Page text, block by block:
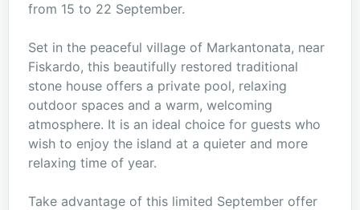
from 15 to 22 September.
Set in the peaceful village of Markantonata, near
Fiskardo, this beautifully restored traditional
stone house offers a private pool, relaxing
outdoor spaces and a warm, welcoming
atmosphere. It is an ideal choice for guests who
wish to enjoy the island at a quieter and more
relaxing time of year.
Take advantage of this limited September offer